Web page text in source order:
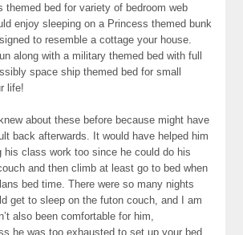
themed bed for variety of bedroom web
enjoy sleeping on a Princess themed bunk
to resemble a cottage your house.
along with a military themed bed with full
space ship themed bed for small
life!
about these before because might have
back afterwards. It would have helped him
his class work too since he could do his
and then climb at least go to bed when
bed time. There were so many nights
get to sleep on the futon couch, and I am
also been comfortable for him,
he was too exhausted to set up your bed